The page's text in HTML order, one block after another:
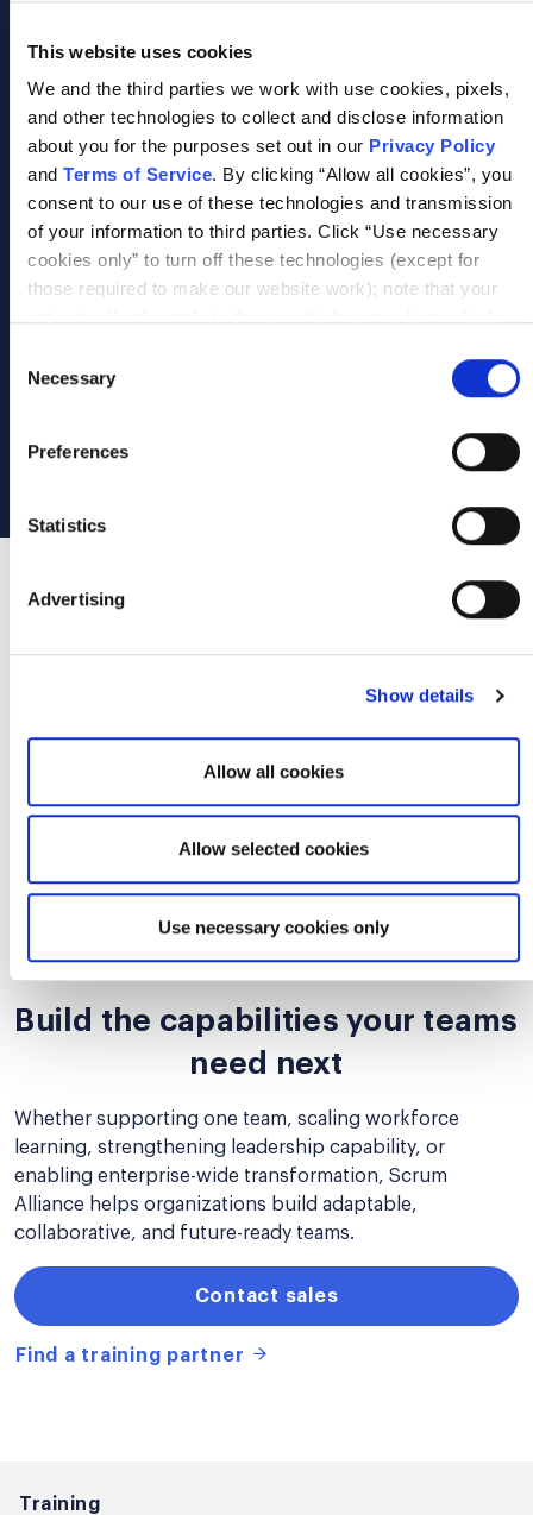
This website uses cookies
We and the third parties we work with use cookies, pixels,
and other technologies to collect and disclose information
about you for the purposes set out in our Privacy Policy
and Terms of Service. By clicking “Allow all cookies”, you
consent to our use of these technologies and transmission
of your information to third parties. Click “Use necessary
cookies only” to turn off these technologies (except for
those required to make our website work); note that your
opt-out will only apply to the specific browser from which
tracking technologies on our website, click “Show details”
and follow the instructions under the “Do not share/sell my
data” page. To opt out of us selling or sharing or processing
the personal information in our systems for targeted
here. For further details, see our
Selection
Necessary
Preferences
Statistics
Advertising
Show details
Allow all cookies
Allow selected cookies
Use necessary cookies only
Improve Organizational Performance & Agility
Increase responsiveness, strengthen resilience,
and improve organizational outcomes.
Not sure where to start?
Scrum Alliance helps organizations identify
experiences, credentials, and support models
growth, modernization, leadership development,
Build the capabilities your teams
need next
Whether supporting one team, scaling workforce
learning, strengthening leadership capability, or
enabling enterprise-wide transformation, Scrum
Alliance helps organizations build adaptable,
collaborative, and future-ready teams.
Contact sales
Find a training partner
Training